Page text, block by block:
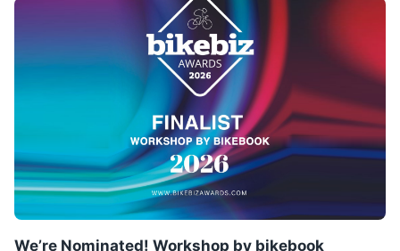
We’re Nominated! Workshop by bikebook